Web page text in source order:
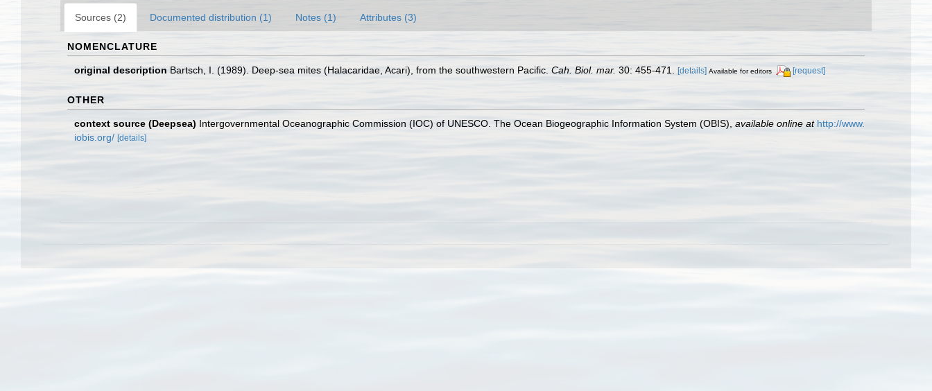
Sources (2) Documented distribution (1) Notes (1) Attributes (3)
NOMENCLATURE
original description Bartsch, I. (1989). Deep-sea mites (Halacaridae, Acari), from the southwestern Pacific. Cah. Biol. mar. 30: 455-471. [details] Available for editors [request]
OTHER
context source (Deepsea) Intergovernmental Oceanographic Commission (IOC) of UNESCO. The Ocean Biogeographic Information System (OBIS) available online at http://www.
iobis.org/ [details]